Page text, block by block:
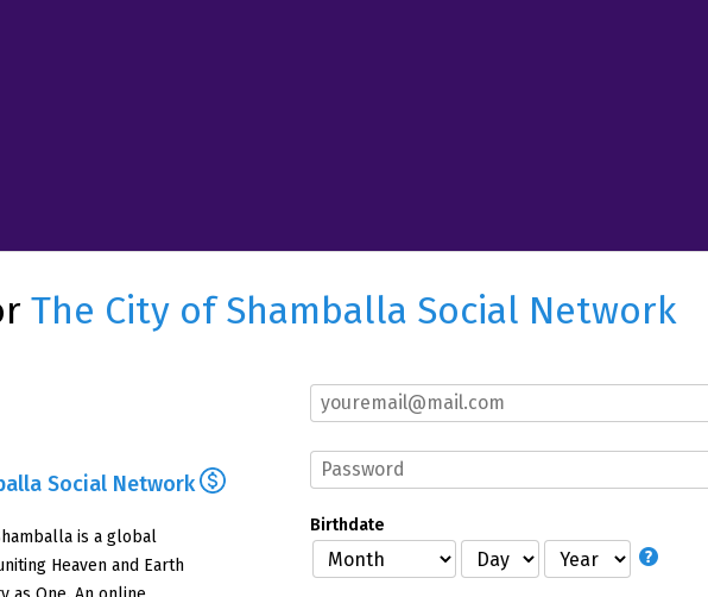
The City of Shamballa Social Network
Social Network
is a global
Heaven and Earth
Birthdate